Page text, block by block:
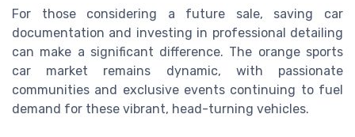
For those considering a future sale, saving car
documentation and investing in professional detailing
can make a significant difference. The orange sports
car market remains dynamic, with passionate
communities and exclusive events continuing to fuel
demand for these vibrant, head-turning vehicles.